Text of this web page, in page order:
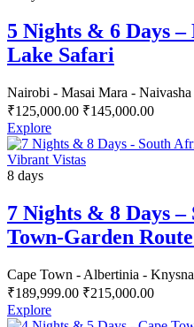
5 Nights & 6 Days
Lake Safari
Nairobi - Masai Mara - Naivasha
₹125,000.00 ₹145,000.00
Explore
8 days
7 Nights & 8 Days
Town-Garden
Cape Town - Albertinia -
₹189,999.00 ₹215,000.00
Explore